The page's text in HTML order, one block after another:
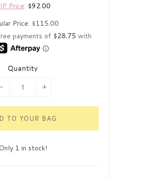
Price: $92.00
Price: $115.00
Quantity
- +
Only 1 in stock!